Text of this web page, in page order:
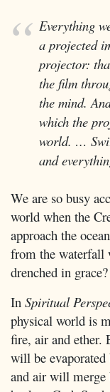
Everything
a projected
projector:
the film
the mind.
which the
world. …
and
We are so busy
world when the
approach the
from the waterfall
drenched in grace?
In Spiritual
physical world is
fire, air and ether.
will be
and air will